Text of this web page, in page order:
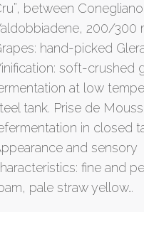
between
200/300
hand-picked
soft-crushed
at low
tank. Prise de
in closed
and sensory
fine and
pale straw yellow…